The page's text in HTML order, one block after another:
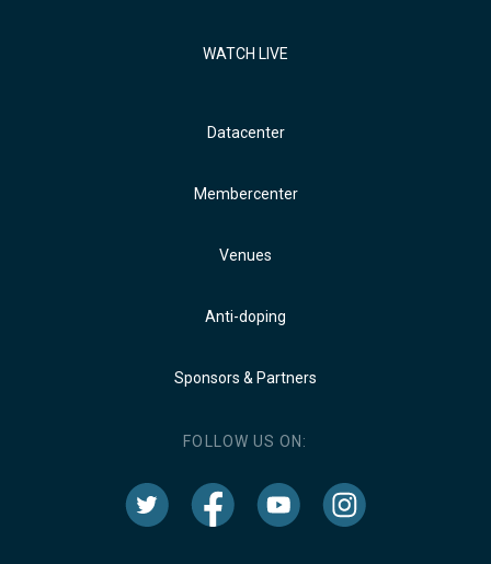
WATCH LIVE
Datacenter
Membercenter
Venues
Anti-doping
Sponsors & Partners
FOLLOW US ON: